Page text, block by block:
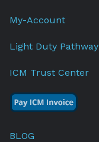
My-Account
Light Duty Pathway
ICM Trust Center
BLOG